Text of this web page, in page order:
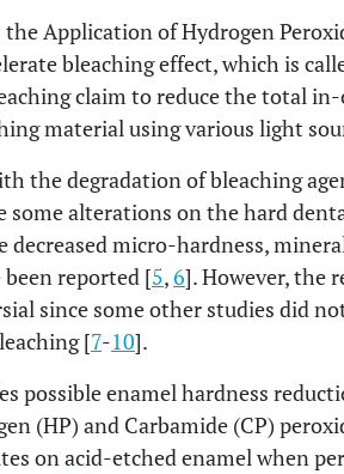
Application of Hydrogen
bleaching effect, which is
claim to reduce the total
material using various light
the degradation of bleaching
some alterations on the hard
micro-hardness,
reported [5,6]. However, the
since some other studies did
[7-10].
possible enamel hardness
(HP) and Carbamide (CP)
on acid-etched enamel when